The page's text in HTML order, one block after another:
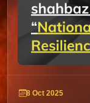
8 Oct 2025